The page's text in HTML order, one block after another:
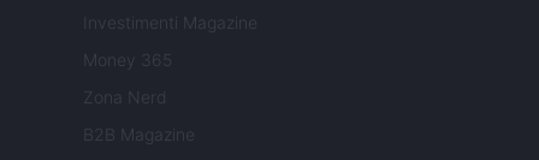
Investimenti Magazine
Money 365
Zona Nerd
B2B Magazine